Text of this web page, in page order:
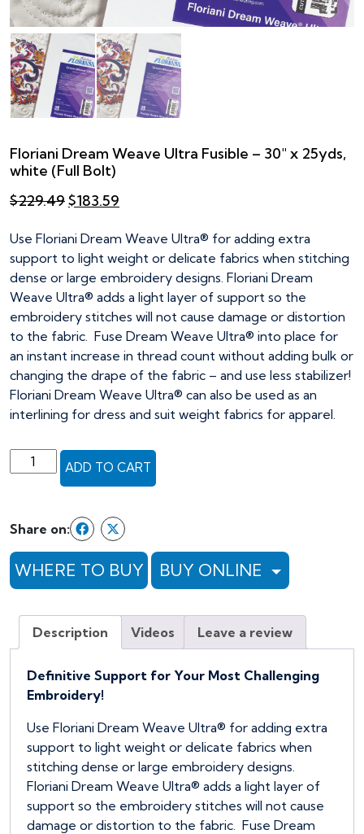
Floriani Dream Weave Ultra Fusible – 30″ x 25yds,
white (Full Bolt)
$229.49Original
was:
$229.49.
$183.59
is:
$183.59.
Use Floriani Dream Weave Ultra® for adding extra
support to light weight or delicate fabrics when stitching
dense or large embroidery designs. Floriani Dream
Weave Ultra® adds a light layer of support so the
embroidery stitches will not cause damage or distortion
to the fabric. Fuse Dream Weave Ultra® into place for
an instant increase in thread count without adding bulk or
changing the drape of the fabric – and use less stabilizer!
Floriani Dream Weave Ultra® can also be used as an
interlining for dress and suit weight fabrics for apparel.
Floriani
Dream
Fusible
-
30"
25yds,
white
(Full
Bolt)
quantity
ADD TO CART
Share on:
WHERE TO BUY BUY ONLINE
Description Videos Leave a review
Definitive Support for Your Most Challenging
Embroidery!
Use Floriani Dream Weave Ultra® for adding extra
support to light weight or delicate fabrics when
stitching dense or large embroidery designs.
Floriani Dream Weave Ultra® adds a light layer of
support so the embroidery stitches will not cause
damage or distortion to the fabric. Fuse Dream